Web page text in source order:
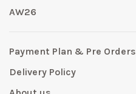
AW26
Payment Plan & Pre Orders
Delivery Policy